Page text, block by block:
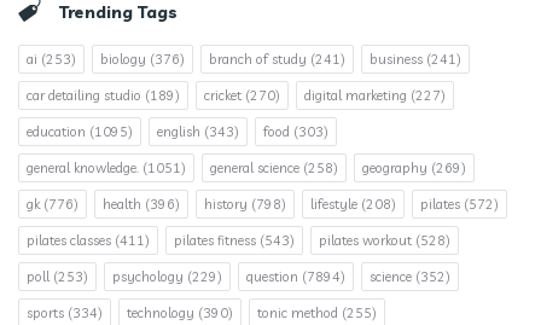
Trending Tags
ai (253) biology (376) branch of study (241) business (241)
car detailing studio (189) cricket (270) digital marketing (227)
education (1095) english (343) food (303)
general knowledge. (1051) general science (258) geography (269)
gk(776) health (396) history (798) lifestyle (208) pilates (572)
pilates classes (411) pilates fitness (543) pilates workout (528)
poll(253) psychology (229) question (7894) science (352)
sports (334) technology (390) tonic method (255)